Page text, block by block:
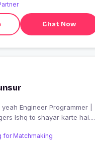
Chat Now
Programmer |
Ishq to shayar karte hai....
for Matchmaking